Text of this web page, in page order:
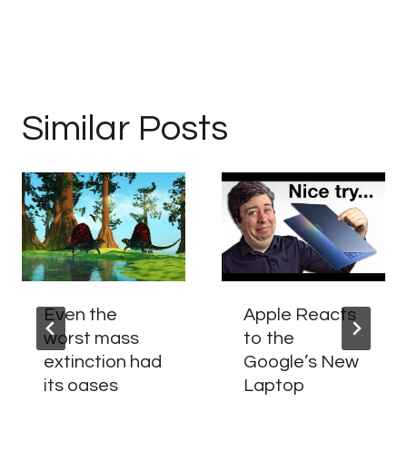
Similar Posts
Even the
worst mass
extinction had
its oases
Apple Reacts
to the
Google’s New
Laptop